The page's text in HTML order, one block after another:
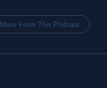
More From This Podcast